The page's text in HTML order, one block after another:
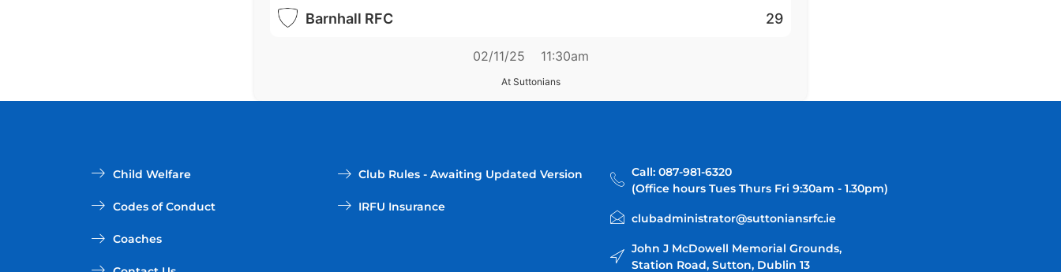
Barnhall RFC
29
02/11/25 11:30am
At Suttonians
Child Welfare
Codes of Conduct
Coaches
Club Rules - Awaiting Updated Version
IRFU Insurance
Call: 087-981-6320
(Office hours Tues Thurs Fri 9:30am - 1.30pm)
clubadministrator@suttoniansrfc.ie
John J McDowell Memorial Grounds,
Station Road, Sutton, Dublin 13